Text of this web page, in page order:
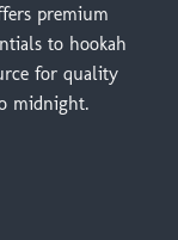
premium
to hookah
for quality
midnight.